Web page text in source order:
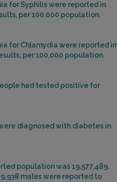
for Syphilis were reported in
per 100,000 population.
for Chlamydia were reported in
per 100,000 population.
had tested positive for
diagnosed with diabetes in
population was 19,577,489.
males were reported to